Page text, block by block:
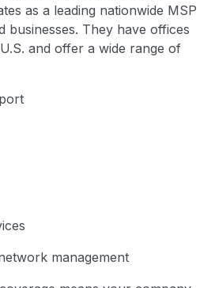
as a leading nationwide MSP
businesses. They have offices
and offer a wide range of
management